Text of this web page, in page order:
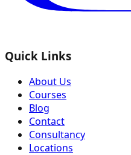
Quick Links
About Us
Courses
Blog
Contact
Consultancy
Locations